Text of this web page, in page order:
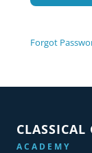
Forgot
CLASSICAL
ACADEMY